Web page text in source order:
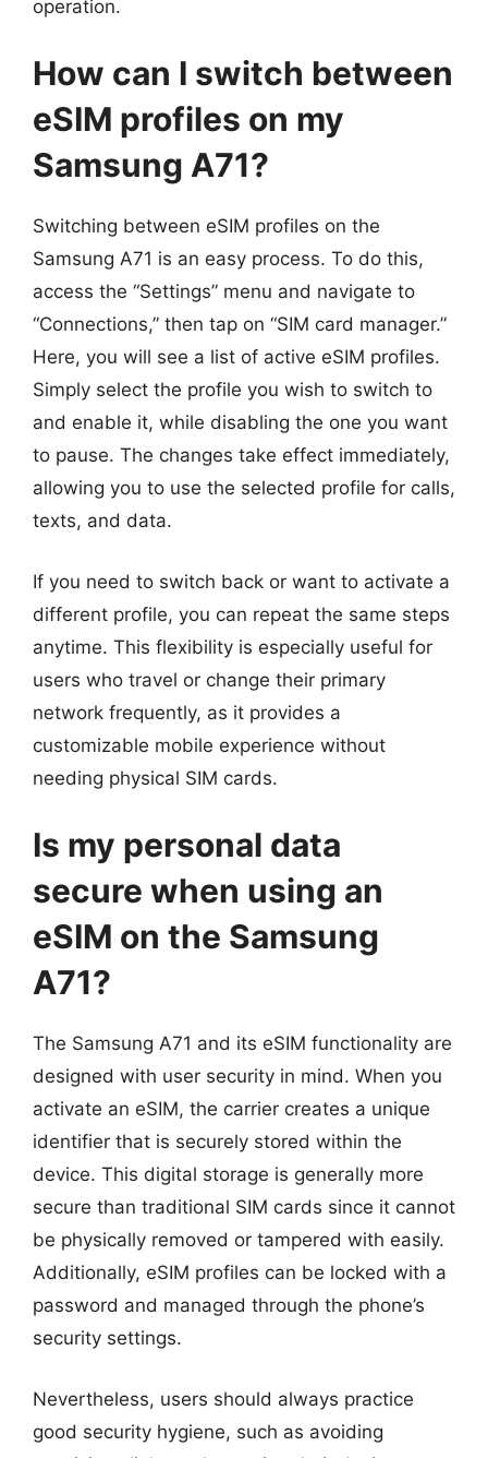
operation.
How can I switch between
eSIM profiles on my
Samsung A71?
Switching between eSIM profiles on the
Samsung A71 is an easy process. To do this,
access the “Settings” menu and navigate to
“Connections,” then tap on “SIM card manager.”
Here, you will see a list of active eSIM profiles.
Simply select the profile you wish to switch to
and enable it, while disabling the one you want
to pause. The changes take effect immediately,
allowing you to use the selected profile for calls,
texts, and data.
If you need to switch back or want to activate a
different profile, you can repeat the same steps
anytime. This flexibility is especially useful for
users who travel or change their primary
network frequently, as it provides a
customizable mobile experience without
needing physical SIM cards.
Is my personal data
secure when using an
eSIM on the Samsung
A71?
The Samsung A71 and its eSIM functionality are
designed with user security in mind. When you
activate an eSIM, the carrier creates a unique
identifier that is securely stored within the
device. This digital storage is generally more
secure than traditional SIM cards since it cannot
be physically removed or tampered with easily.
Additionally, eSIM profiles can be locked with a
password and managed through the phone’s
security settings.
Nevertheless, users should always practice
good security hygiene, such as avoiding